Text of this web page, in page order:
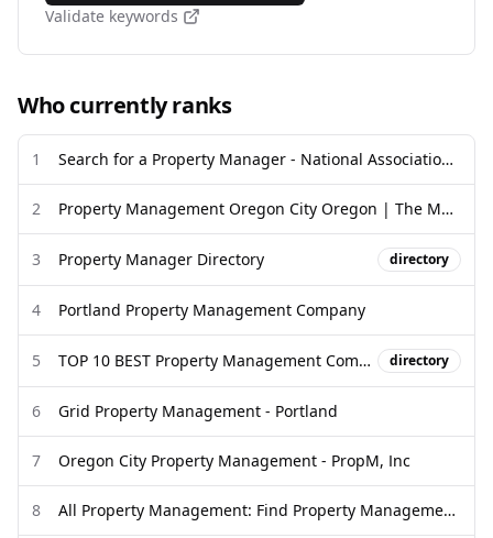
Validate keywords
Who currently ranks
1 Search for a Property Manager - National Association of Residential ...
2 Property Management Oregon City Oregon | The Management Group
3 Property Manager Directory directory
4 Portland Property Management Company
5 TOP 10 BEST Property Management Company in Portland, OR - Yelp directory
6 Grid Property Management - Portland
7 Oregon City Property Management - PropM, Inc
8 All Property Management: Find Property Management Companies